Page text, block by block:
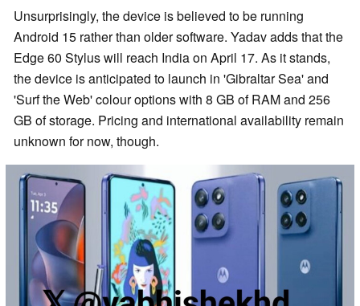
Unsurprisingly, the device is believed to be running
Android 15 rather than older software. Yadav adds that the
Edge 60 Stylus will reach India on April 17. As it stands,
the device is anticipated to launch in 'Gibraltar Sea' and
'Surf the Web' colour options with 8 GB of RAM and 256
GB of storage. Pricing and international availability remain
unknown for now, though.